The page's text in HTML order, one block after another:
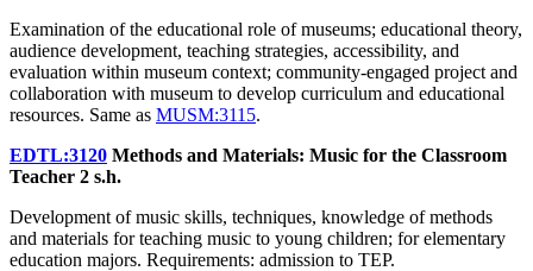
Examination of the educational role of museums; educational theory,
audience development, teaching strategies, accessibility, and
evaluation within museum context; community-engaged project and
collaboration with museum to develop curriculum and educational
resources. Same as MUSM:3115.
EDTL:3120 Methods and Materials: Music for the Classroom
Teacher 2 s.h.
Development of music skills, techniques, knowledge of methods
and materials for teaching music to young children; for elementary
education majors. Requirements: admission to TEP.